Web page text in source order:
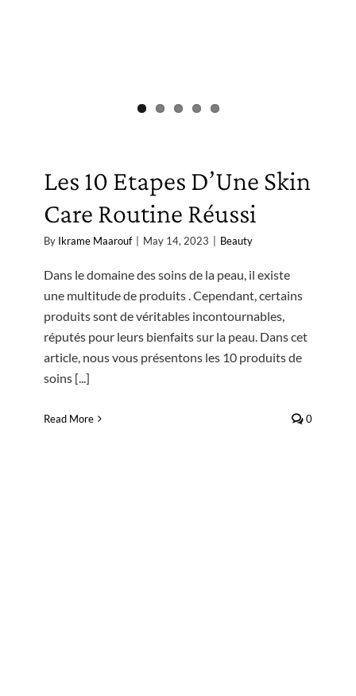
Les 10 Etapes D’Une Skin
Care Routine Réussi
By Ikrame Maarouf May 14, 2023 Beauty
Dans le domaine des soins de la peau, il existe
une multitude de produits . Cependant, certains
produits sont de véritables incontournables,
réputés pour leurs bienfaits sur la peau. Dans cet
article, nous vous présentons les 10 produits de
soins [...]
Read More 0